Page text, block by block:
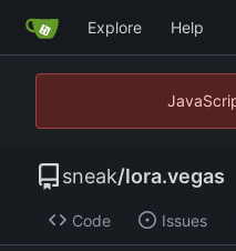
Explore Help
sneak/lora.vegas
Code Issues